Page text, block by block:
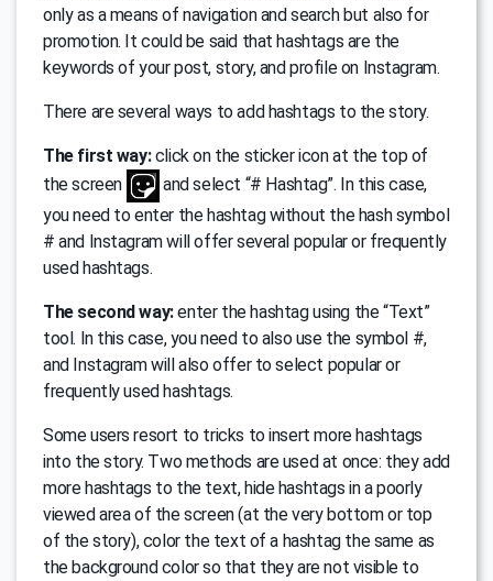
only as a means of navigation and search but also for
promotion. It could be said that hashtags are the
keywords of your post, story, and profile on Instagram.
There are several ways to add hashtags to the story.
The first way:click on the sticker icon at the top of
the screen
and select “# Hashtag”. In this case,
you need to enter the hashtag without the hash symbol
# and Instagram will offer several popular or frequently
used hashtags.
The second way:enter the hashtag using the “Text”
tool. In this case, you need to also use the symbol #,
and Instagram will also offer to select popular or
frequently used hashtags.
Some users resort to tricks to insert more hashtags
into the story. Two methods are used at once: they add
more hashtags to the text, hide hashtags in a poorly
viewed area of ​​the screen (at the very bottom or top
of the story), color the text of a hashtag the same as
the background color so that they are not visible to